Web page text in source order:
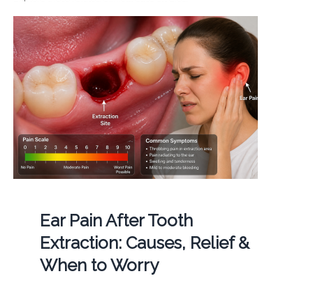
Ear Pain After Tooth
Extraction: Causes, Relief &
When to Worry